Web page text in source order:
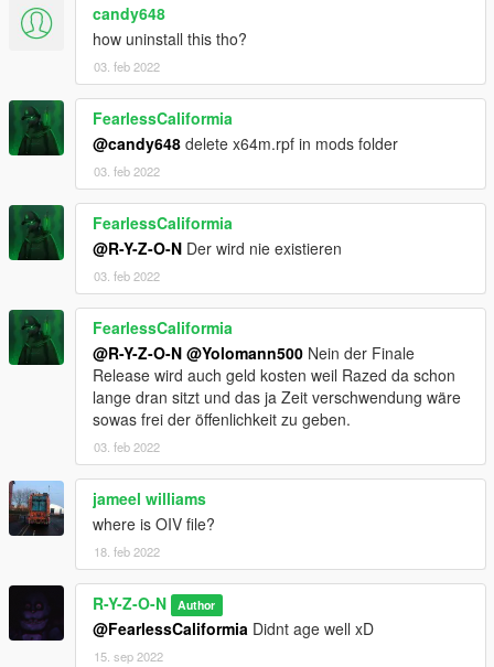
candy648
how uninstall this tho?
03. feb 2022
FearlessCaliformia
@candy648 delete x64m.rpf in mods folder
03. feb 2022
FearlessCaliformia
@R-Y-Z-O-N Der wird nie existieren
03. feb 2022
FearlessCaliformia
@R-Y-Z-O-N @Yolomann500 Nein der Finale
Release wird auch geld kosten weil Razed da schon
lange dran sitzt und das ja Zeit verschwendung wäre
sowas frei der öffenlichkeit zu geben.
03. feb 2022
jameel williams
where is OIV file?
18. feb 2022
R-Y-Z-O-N Author
@FearlessCaliformia Didnt age well xD
15. sep 2022